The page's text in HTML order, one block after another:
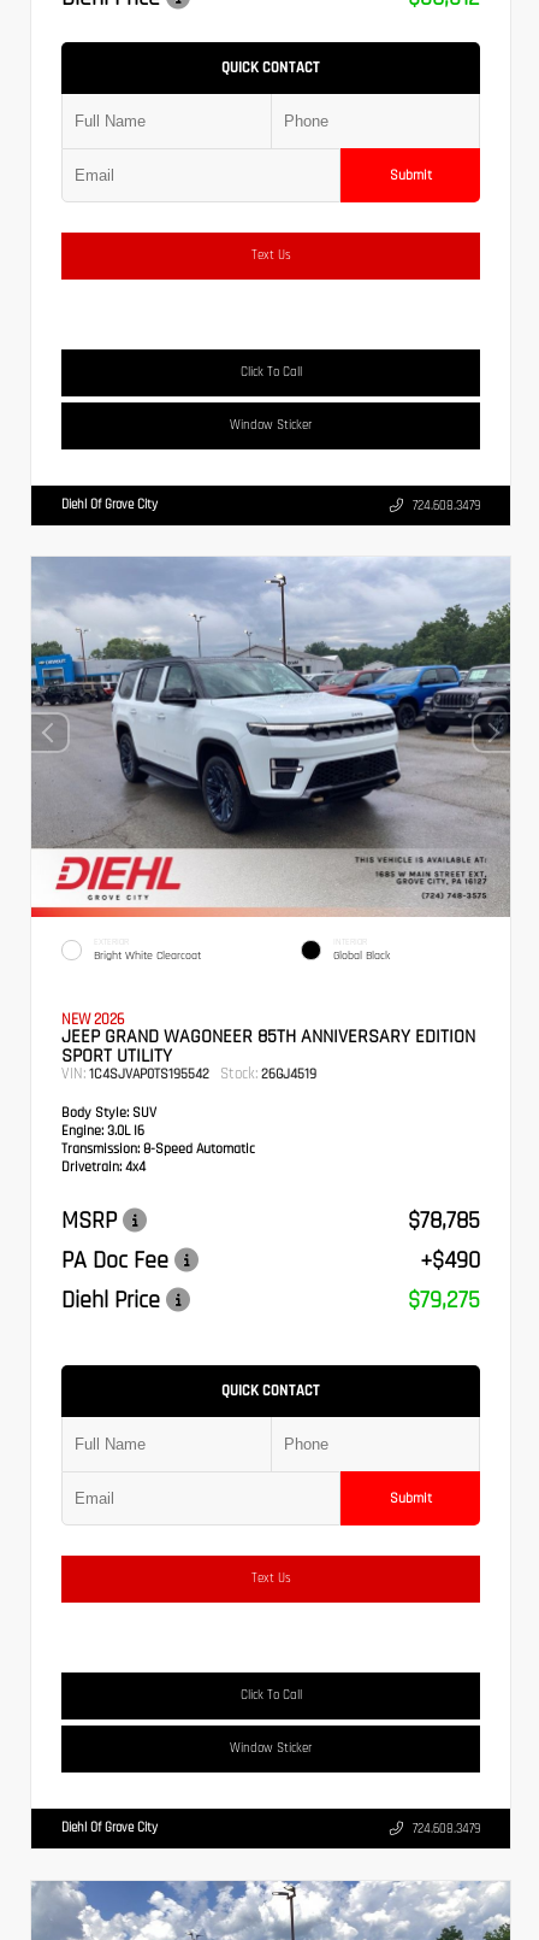
QUICK CONTACT
Submit
Text Us
Click To Call
Window Sticker
Diehl Of Grove City 724.608.3479
EXTERIOR
Bright White Clearcoat
INTERIOR
Global Black
NEW 2026
JEEP GRAND WAGONEER 85TH ANNIVERSARY EDITION
SPORT UTILITY
VIN: 1C4SJVAP0TS195542 Stock: 26GJ4519
Body Style: SUV
Engine: 3.0L I6
Transmission: 8-Speed Automatic
Drivetrain: 4x4
MSRP
$78,785
PA Doc Fee
+$490
Diehl Price
$79,275
QUICK CONTACT
Submit
Text Us
Click To Call
Window Sticker
Diehl Of Grove City 724.608.3479